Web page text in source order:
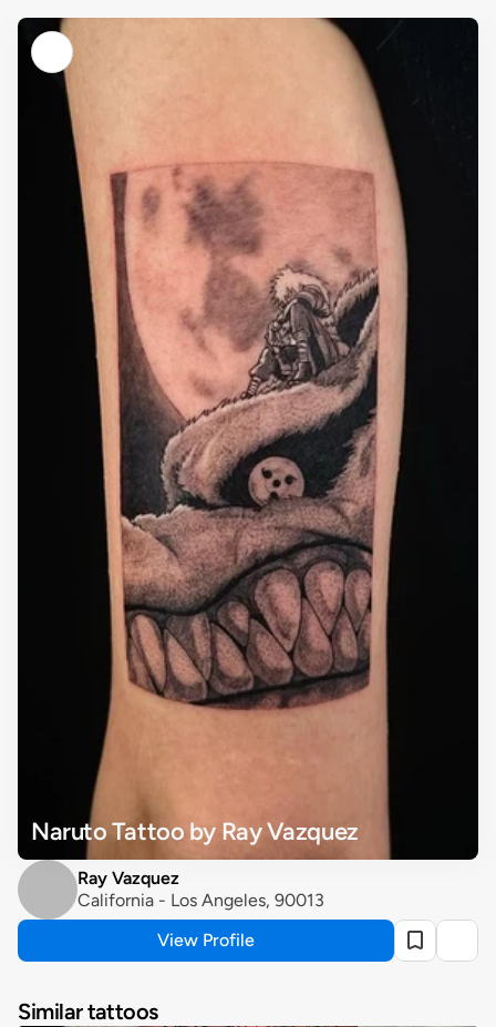
Naruto Tattoo by Ray Vazquez
Ray Vazquez
California - Los Angeles, 90013
View Profile
Similar tattoos